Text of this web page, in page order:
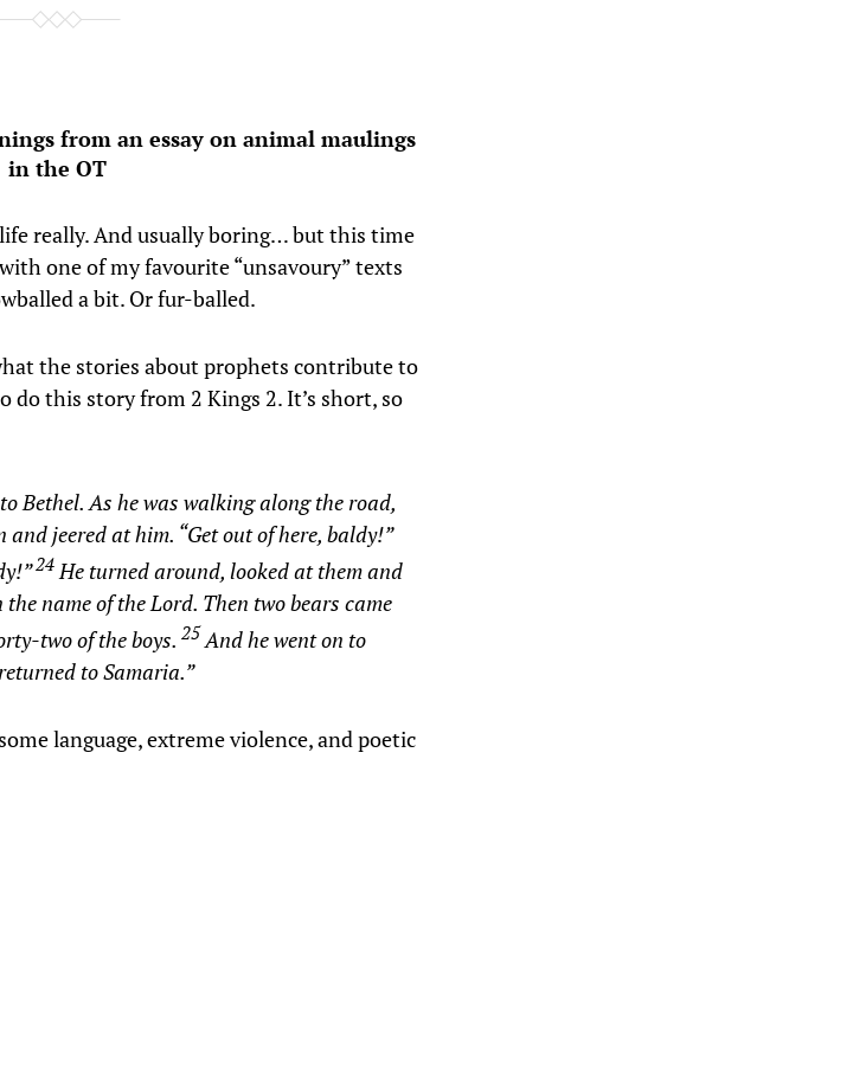
from an essay on animal maulings
in the OT
really. And usually boring… but this time
one of my favourite “unsavoury” texts
a bit. Or fur-balled.
the stories about prophets contribute to
do this story from 2 Kings 2. It’s short, so
Bethel. As he was walking along the road,
and jeered at him. “Get out of here, baldy!”
24 He turned around, looked at them and
name of the Lord. Then two bears came
two of the boys. 25And he went on to
to Samaria.”
language, extreme violence, and poetic